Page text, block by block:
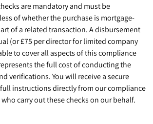
are mandatory and must be
of whether the purchase is mortgage-
of a related transaction. A disbursement
(or £75 per director for limited company
to cover all aspects of this compliance
the full cost of conducting the
verifications. You will receive a secure
instructions directly from our compliance
carry out these checks on our behalf.